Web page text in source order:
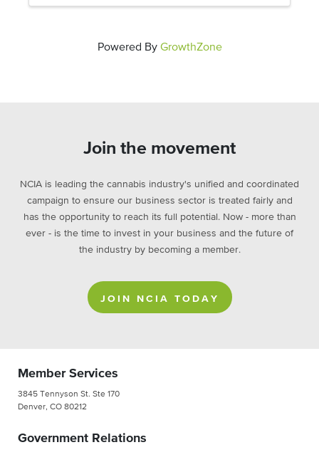
Powered By GrowthZone
Join the movement
NCIA is leading the cannabis industry's unified and coordinated
campaign to ensure our business sector is treated fairly and
has the opportunity to reach its full potential. Now - more than
ever - is the time to invest in your business and the future of
the industry by becoming a member.
JOIN NCIA TODAY
Member Services
3845 Tennyson St. Ste 170
Denver, CO 80212
Government Relations